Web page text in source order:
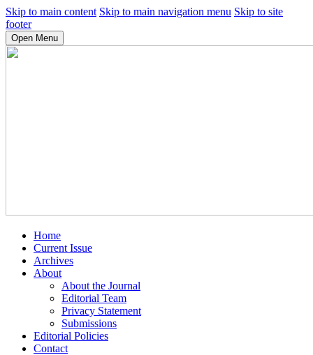
Skip to main content Skip to main navigation menu Skip to site
footer
Open Menu
Home
Current Issue
Archives
About
About the Journal
Editorial Team
Privacy Statement
Submissions
Editorial Policies
Contact